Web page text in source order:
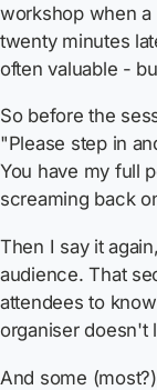
workshop when a
twenty minutes
often valuable -
So before the
"Please step in
You have my full
screaming back
Then I say it
audience. That
attendees to
organiser doesn't
And some